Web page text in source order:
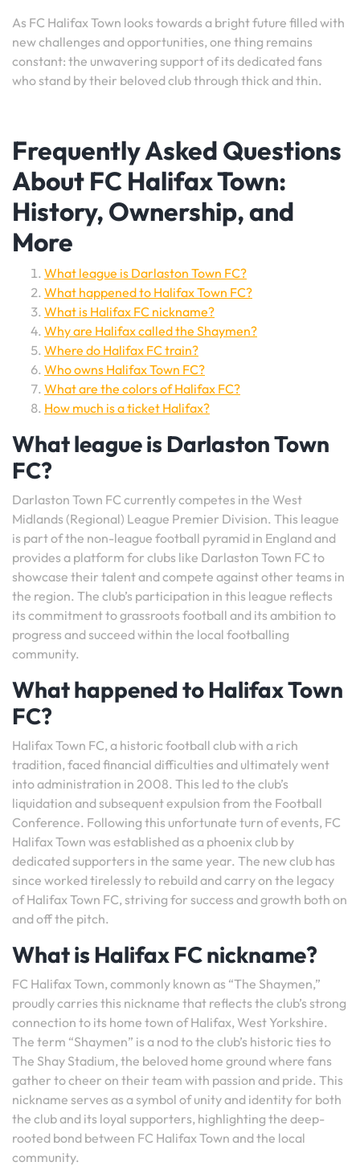
As FC Halifax Town looks towards a bright future filled with
new challenges and opportunities, one thing remains
constant: the unwavering support of its dedicated fans
who stand by their beloved club through thick and thin.
Frequently Asked Questions
About FC Halifax Town:
History, Ownership, and
More
What league is Darlaston Town FC?
What happened to Halifax Town FC?
What is Halifax FC nickname?
Why are Halifax called the Shaymen?
Where do Halifax FC train?
Who owns Halifax Town FC?
What are the colors of Halifax FC?
How much is a ticket Halifax?
What league is Darlaston Town
FC?
Darlaston Town FC currently competes in the West
Midlands (Regional) League Premier Division. This league
is part of the non-league football pyramid in England and
provides a platform for clubs like Darlaston Town FC to
showcase their talent and compete against other teams in
the region. The club’s participation in this league reflects
its commitment to grassroots football and its ambition to
progress and succeed within the local footballing
community.
What happened to Halifax Town
FC?
Halifax Town FC, a historic football club with a rich
tradition, faced financial difficulties and ultimately went
into administration in 2008. This led to the club’s
liquidation and subsequent expulsion from the Football
Conference. Following this unfortunate turn of events, FC
Halifax Town was established as a phoenix club by
dedicated supporters in the same year. The new club has
since worked tirelessly to rebuild and carry on the legacy
of Halifax Town FC, striving for success and growth both on
and off the pitch.
What is Halifax FC nickname?
FC Halifax Town, commonly known as “The Shaymen,”
proudly carries this nickname that reflects the club’s strong
connection to its home town of Halifax, West Yorkshire.
The term “Shaymen” is a nod to the club’s historic ties to
The Shay Stadium, the beloved home ground where fans
gather to cheer on their team with passion and pride. This
nickname serves as a symbol of unity and identity for both
the club and its loyal supporters, highlighting the deep-
rooted bond between FC Halifax Town and the local
community.